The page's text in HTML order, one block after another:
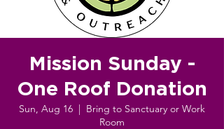
Mission Sunday -
One Roof Donation
Sun, Aug 16
  |
Bring to Sanctuary or Work
Room